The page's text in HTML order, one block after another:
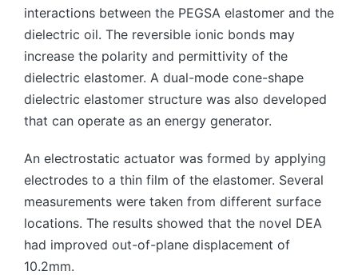
interactions between the PEGSA elastomer and the
dielectric oil. The reversible ionic bonds may
increase the polarity and permittivity of the
dielectric elastomer. A dual-mode cone-shape
dielectric elastomer structure was also developed
that can operate as an energy generator.
An electrostatic actuator was formed by applying
electrodes to a thin film of the elastomer. Several
measurements were taken from different surface
locations. The results showed that the novel DEA
had improved out-of-plane displacement of
10.2mm.